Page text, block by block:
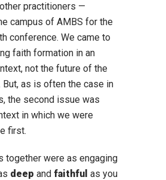
practitioners —
campus of AMBS for the
conference. We came to
faith formation in an
not the future of the
But, as is often the case in
the second issue was
in which we were
first.
together were as engaging
deep and faithful as you